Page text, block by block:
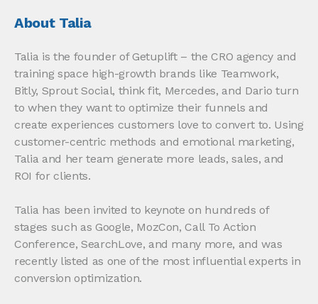
About Talia
Talia is the founder of Getuplift – the CRO agency and
training space high-growth brands like Teamwork,
Bitly, Sprout Social, think fit, Mercedes, and Dario turn
to when they want to optimize their funnels and
create experiences customers love to convert to. Using
customer-centric methods and emotional marketing,
Talia and her team generate more leads, sales, and
ROI for clients.
Talia has been invited to keynote on hundreds of
stages such as Google, MozCon, Call To Action
Conference, SearchLove, and many more, and was
recently listed as one of the most influential experts in
conversion optimization.